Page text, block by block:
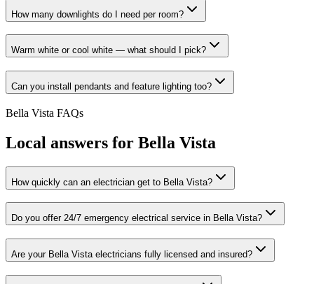
How many downlights do I need per room?
Warm white or cool white — what should I pick?
Can you install pendants and feature lighting too?
Bella Vista FAQs
Local answers for Bella Vista
How quickly can an electrician get to Bella Vista?
Do you offer 24/7 emergency electrical service in Bella Vista?
Are your Bella Vista electricians fully licensed and insured?